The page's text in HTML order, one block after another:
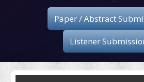
Publication
Organizing
Collaboration
Paper / Abstract
Listener